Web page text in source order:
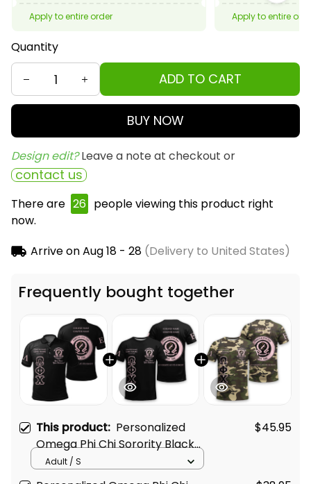
Apply to entire order Apply to entire
Quantity
ADD TO CART
BUY NOW
Design edit? Leave a note at checkout or
contact us
There are 26 people viewing this product right
now.
Arrive onAug 18 - 28(Delivery to United States)
Frequently bought together
This product: Personalized
Omega Phi Chi Sorority Black
Special Edition Polo Shirt L03
$45.95
Adult / S